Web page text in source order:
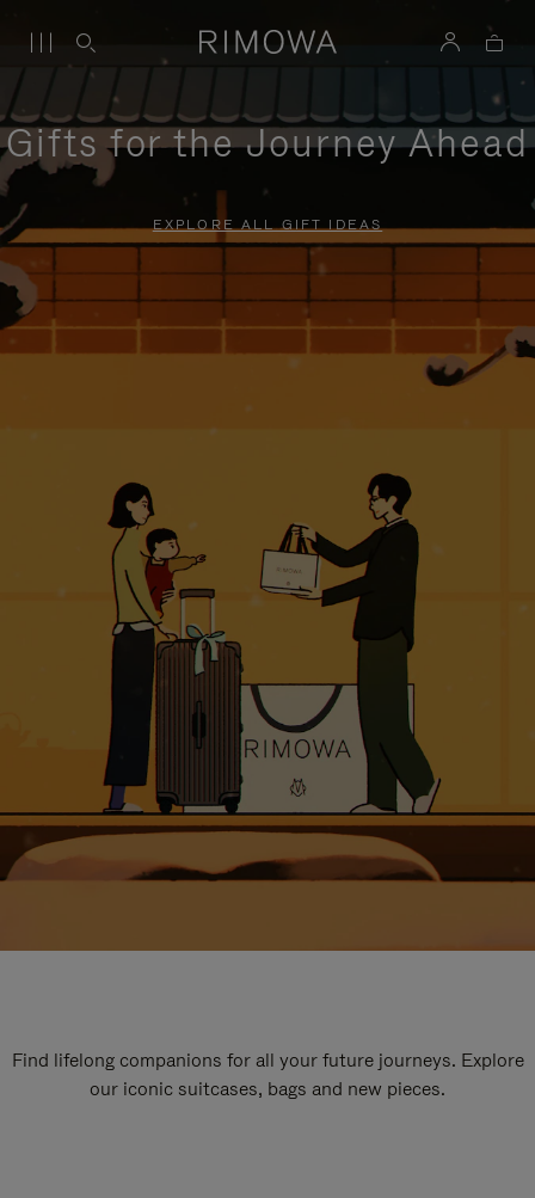
Gifts for the Journey Ahead
EXPLORE ALL GIFT IDEAS
Find lifelong companions for all your future journeys. Explore
our iconic suitcases, bags and new pieces.